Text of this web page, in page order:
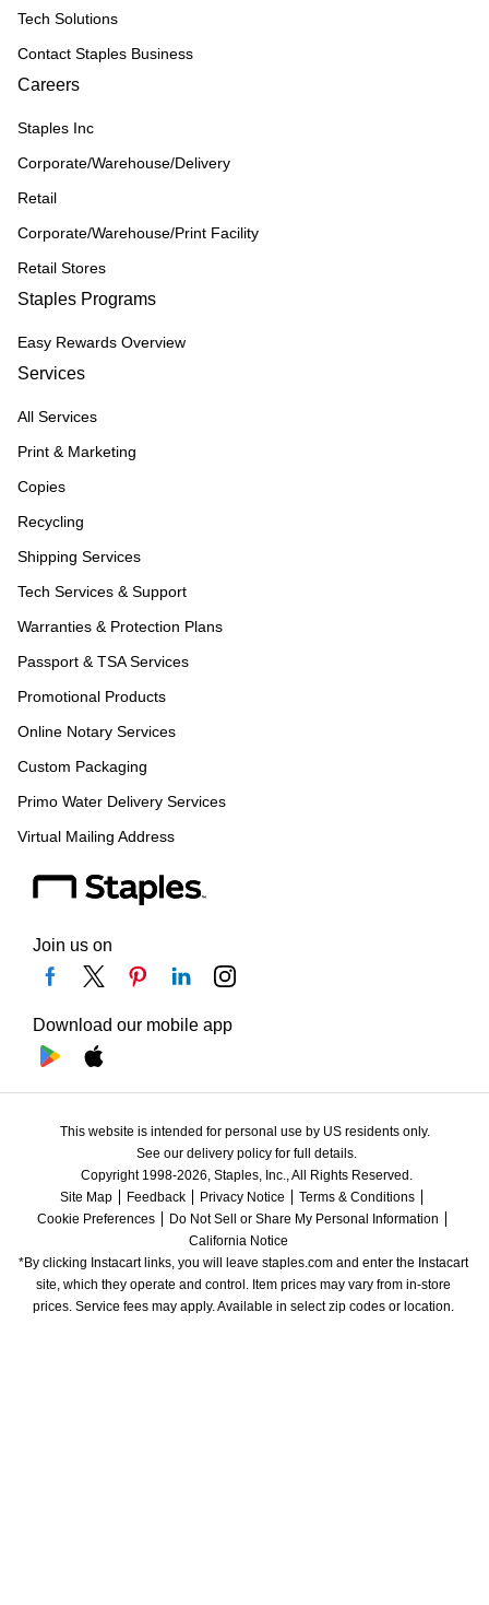
Tech Solutions
Contact Staples Business
Careers
Staples Inc
Corporate/Warehouse/Delivery
Retail
Corporate/Warehouse/Print Facility
Retail Stores
Staples Programs
Easy Rewards Overview
Services
All Services
Print & Marketing
Copies
Recycling
Shipping Services
Tech Services & Support
Warranties & Protection Plans
Passport & TSA Services
Promotional Products
Online Notary Services
Custom Packaging
Primo Water Delivery Services
Virtual Mailing Address
Join us on
Download our mobile app
This website is intended for personal use by US residents only.
See our delivery policy for full details.
Copyright 1998-2026, Staples, Inc., All Rights Reserved.
Site Map
Feedback Privacy Notice
Terms & Conditions
Cookie Preferences
Do Not Sell or Share My Personal Information
California Notice
*By clicking Instacart links, you will leave staples.com and enter the Instacart
site, which they operate and control. Item prices may vary from in-store
prices. Service fees may apply. Available in select zip codes or location.